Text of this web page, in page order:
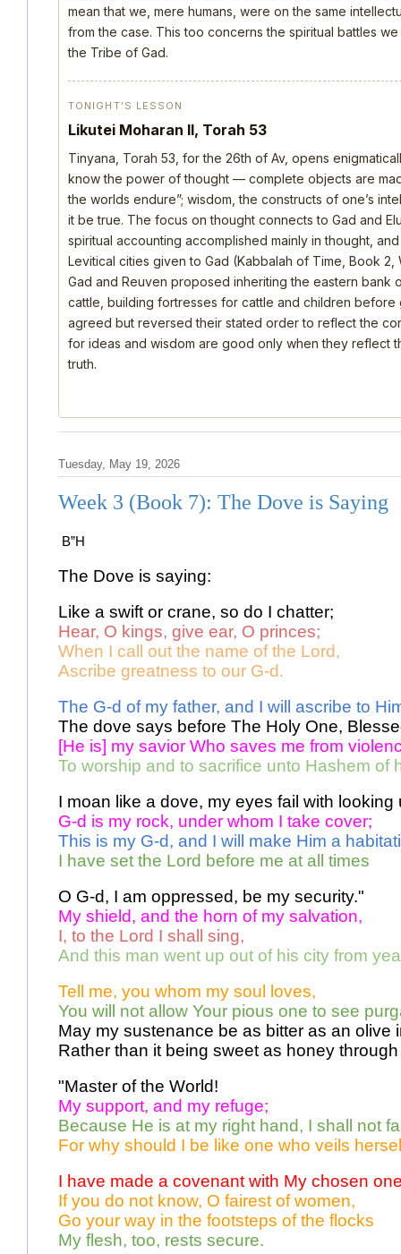
mean that we, mere humans, were on the same
from the case. This too concerns the spiritual battles
the Tribe of Gad.
TONIGHT’S LESSON
Likutei Moharan II, Torah 53
Tinyana, Torah 53, for the 26th of Av, opens
know the power of thought — complete objects are
the worlds endure”; wisdom, the constructs of one’s
it be true. The focus on thought connects to Gad and
spiritual accounting accomplished mainly in thought,
Levitical cities given to Gad (Kabbalah of Time, Book 2,
Gad and Reuven proposed inheriting the eastern
cattle, building fortresses for cattle and children
agreed but reversed their stated order to reflect the
for ideas and wisdom are good only when they reflect
truth.
Tuesday, May 19, 2026
Week 3 (Book 7): The Dove is Saying
B”H
The Dove is saying:
Like a swift or crane, so do I chatter;
Hear, O kings, give ear, O princes;
When I call out the name of the Lord,
Ascribe greatness to our G-d.
The G-d of my father, and I will ascribe to
The dove says before The Holy One,
[He is] my savior Who saves me from
To worship and to sacrifice unto Hashem of
I moan like a dove, my eyes fail with
G-d is my rock, under whom I take cover;
This is my G-d, and I will make Him a
I have set the Lord before me at all times
O G-d, I am oppressed, be my security."
My shield, and the horn of my salvation,
I, to the Lord I shall sing,
And this man went up out of his city from
Tell me, you whom my soul loves,
You will not allow Your pious one to see
May my sustenance be as bitter as an olive
Rather than it being sweet as honey
"Master of the World!
My support, and my refuge;
Because He is at my right hand, I shall not
For why should I be like one who veils
I have made a covenant with My chosen
If you do not know, O fairest of women,
Go your way in the footsteps of the flocks
My flesh, too, rests secure.